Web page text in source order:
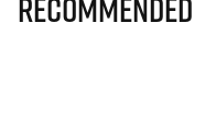
Recommended